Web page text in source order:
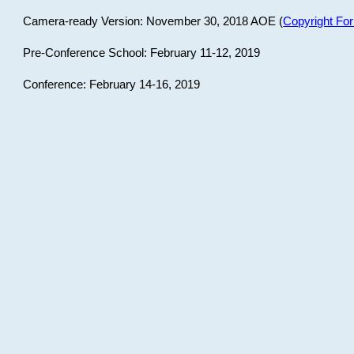
Camera-ready Version: November 30, 2018 AOE (Copyright
Pre-Conference School: February 11-12, 2019
Conference: February 14-16, 2019